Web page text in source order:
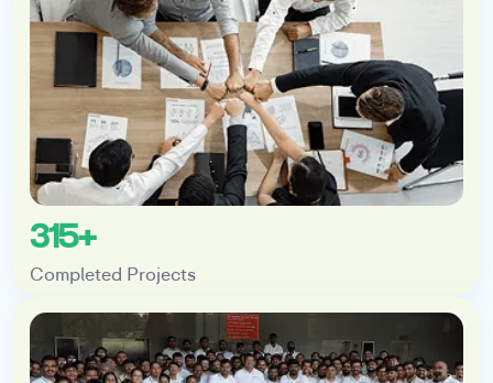
315+
Completed Projects